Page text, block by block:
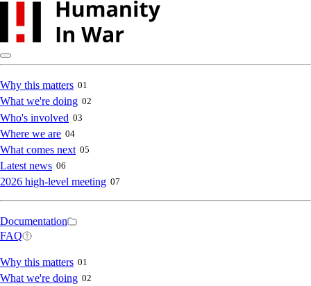
Skip
content
Main
navigation
Why this matters 01
What we're doing 02
Who's involved 03
Where we are 04
What comes next 05
Latest news 06
2026 high-level meeting 07
Secondary
navigation
Documentation
FAQ
Main
Why this matters 01
What we're doing 02